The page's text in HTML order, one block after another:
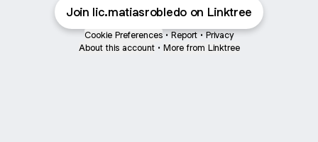
Join lic.matiasrobledo on Linktree
Cookie Preferences • Report • Privacy
About this account • More from Linktree